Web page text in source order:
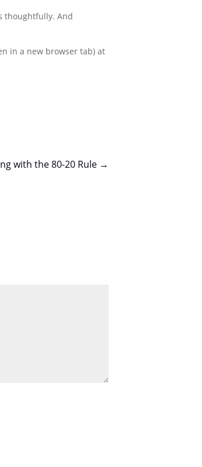
thoughtfully. And
in a new browser tab) at
with the 80-20 Rule →